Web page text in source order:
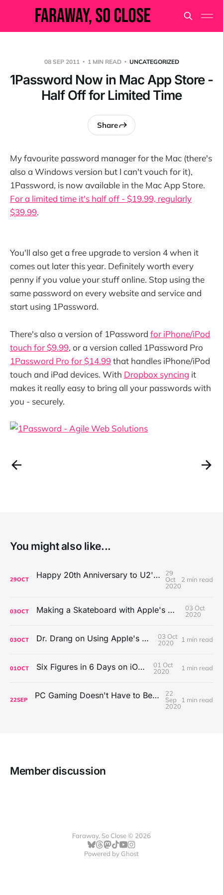
08 SEP 2011 1 MIN READ UNCATEGORIZED
1Password Now in Mac App Store -
Half Off for Limited Time
Share
My favourite password manager for the Mac (there's
also a Windows version but I can't vouch for it),
1Password, is now available in the Mac App Store.
For a limited time it's half off - $19.99, regularly
$39.99.
You'll also get a free upgrade to version 4 when it
comes out later this year. Definitely worth every
penny if you value your stuff online. Stop using the
same password on every website and service and
start using 1Password.
There's also a version of 1Password for iPhone/iPod
touch for $9.99, or a version called 1Password Pro
1Password Pro for $14.99that handles iPhone/iPod
touch and iPad devices. With Dropbox syncing it
makes it really easy to bring all your passwords with
you - securely.
You might also like...
29OCT Happy 20th Anniversary to U2's All That You Can't Leave Behind
29
Oct
2020
2 min read
03OCT Making a Skateboard with Apple's Mac Pro Wheels
03 Oct
2020
03OCT Dr. Drang on Using Apple's Notes App
03 Oct
2020
1 min read
01OCT Six Figures in 6 Days on iOS Icons
01 Oct
2020
1 min read
22SEP PC Gaming Doesn't Have to Be Expensive, But It Is Better Than macOS By a Mile
22
Sep
2020
1 min read
Member discussion
Faraway, So Close © 2026
Powered by Ghost